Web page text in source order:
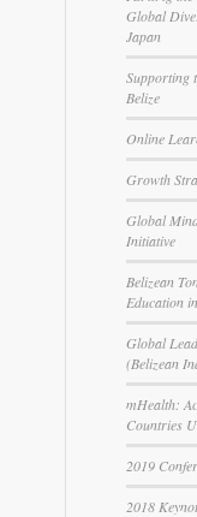
Global
Japan
Supporting
Belize
Online
Growth
Global
Initiative
Belizean
Education
Global
(Belizean
mHealth:
Countries
2019
2018